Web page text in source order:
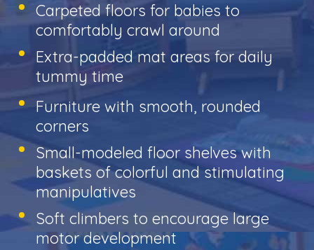
Carpeted floors for babies to
comfortably crawl around
Extra-padded mat areas for daily
tummy time
Furniture with smooth, rounded
corners
Small-modeled floor shelves with
baskets of colorful and stimulating
manipulatives
Soft climbers to encourage large
motor development